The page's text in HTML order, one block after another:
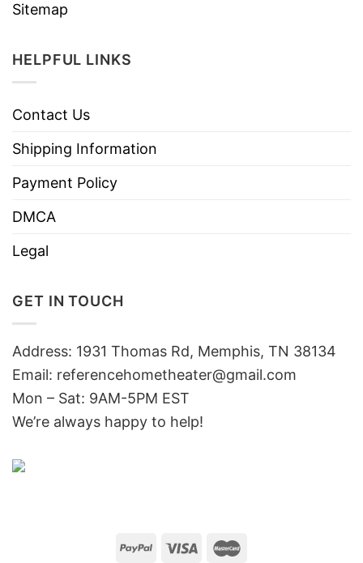
Sitemap
HELPFUL LINKS
Contact Us
Shipping Information
Payment Policy
DMCA
Legal
GET IN TOUCH
Address: 1931 Thomas Rd, Memphis, TN 38134
Email: referencehometheater@gmail.com
Mon – Sat: 9AM-5PM EST
We’re always happy to help!